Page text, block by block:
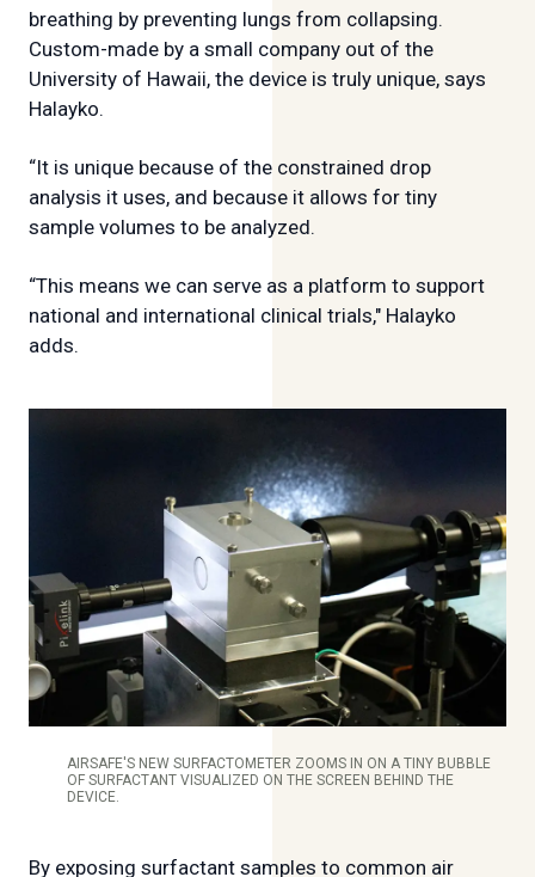
breathing by preventing lungs from collapsing.
Custom-made by a small company out of the
University of Hawaii, the device is truly unique, says
Halayko.
“It is unique because of the constrained drop
analysis it uses, and because it allows for tiny
sample volumes to be analyzed.
“This means we can serve as a platform to support
national and international clinical trials," Halayko
adds.
AIRSAFE'S NEW SURFACTOMETER ZOOMS IN ON A TINY BUBBLE
OF SURFACTANT VISUALIZED ON THE SCREEN BEHIND THE
DEVICE.
By exposing surfactant samples to common air